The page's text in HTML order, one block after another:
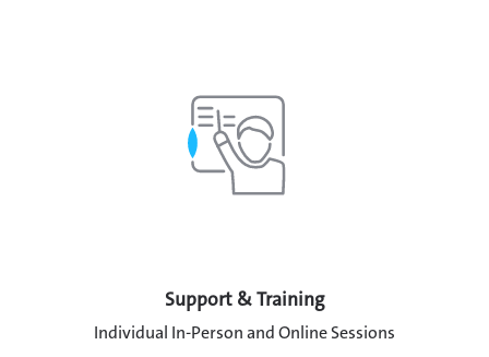
Support & Training
Individual In-Person and Online Sessions